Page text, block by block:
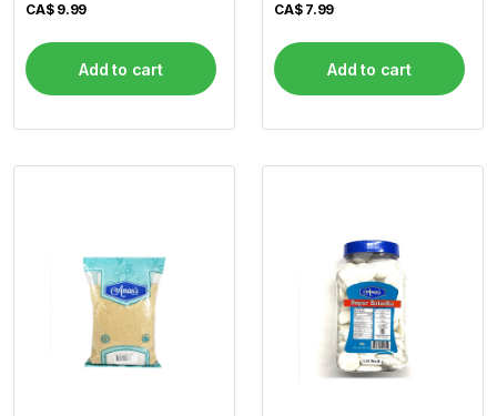
CA$ 9.99
Add to cart
CA$ 7.99
Add to cart